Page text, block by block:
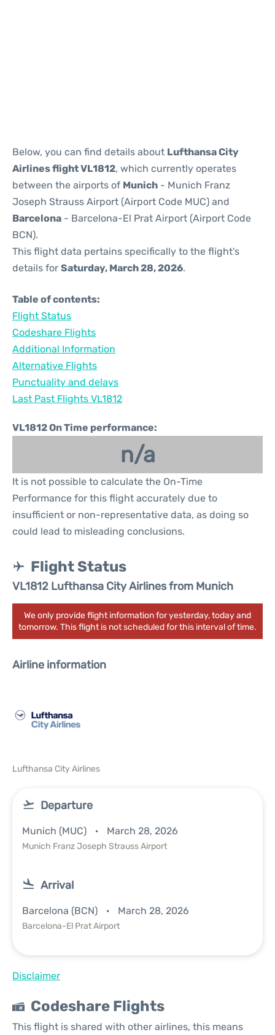
Below, you can find details about Lufthansa City
Airlines flight VL1812, which currently operates
between the airports of Munich - Munich Franz
Joseph Strauss Airport (Airport Code MUC) and
Barcelona - Barcelona-El Prat Airport (Airport Code
BCN).
This flight data pertains specifically to the flight's
details for Saturday, March 28, 2026.
Table of contents:
Flight Status
Codeshare Flights
Additional Information
Alternative Flights
Punctuality and delays
Last Past Flights VL1812
VL1812 On Time performance:
n/a
It is not possible to calculate the On-Time
Performance for this flight accurately due to
insufficient or non-representative data, as doing so
could lead to misleading conclusions.
Flight Status
VL1812 Lufthansa City Airlines from Munich
We only provide flight information for yesterday, today and
tomorrow. This flight is not scheduled for this interval of time.
Airline information
Lufthansa City Airlines
Departure
Munich (MUC) March 28, 2026
Munich Franz Joseph Strauss Airport
Arrival
Barcelona (BCN) March 28, 2026
Barcelona-El Prat Airport
Disclaimer
Codeshare Flights
This flight is shared with other airlines, this means